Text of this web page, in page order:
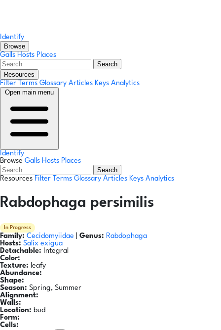
Identify
Browse
Galls Hosts Places
Search
Resources
Filter Terms Glossary Articles Keys Analytics
Open main menu
Identify
Browse Galls Hosts Places
Search
Resources Filter Terms Glossary Articles Keys Analytics
Rabdophaga persimilis
In Progress
Family: Cecidomyiidae Genus: Rabdophaga
Hosts: Salix exigua
Detachable: Integral
Color:
Texture: leafy
Abundance:
Shape:
Season: Spring, Summer
Alignment:
Walls:
Location: bud
Form:
Cells: